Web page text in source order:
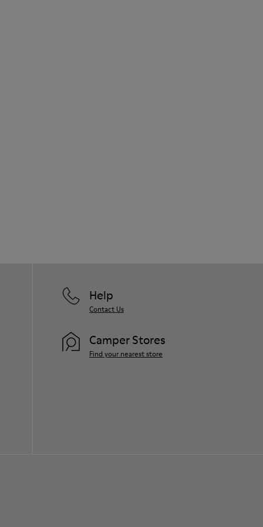
Help
Contact Us
Camper Stores
Find your nearest store